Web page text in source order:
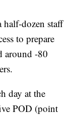
dozen staff
to prepare
around -80
day at the
POD (point